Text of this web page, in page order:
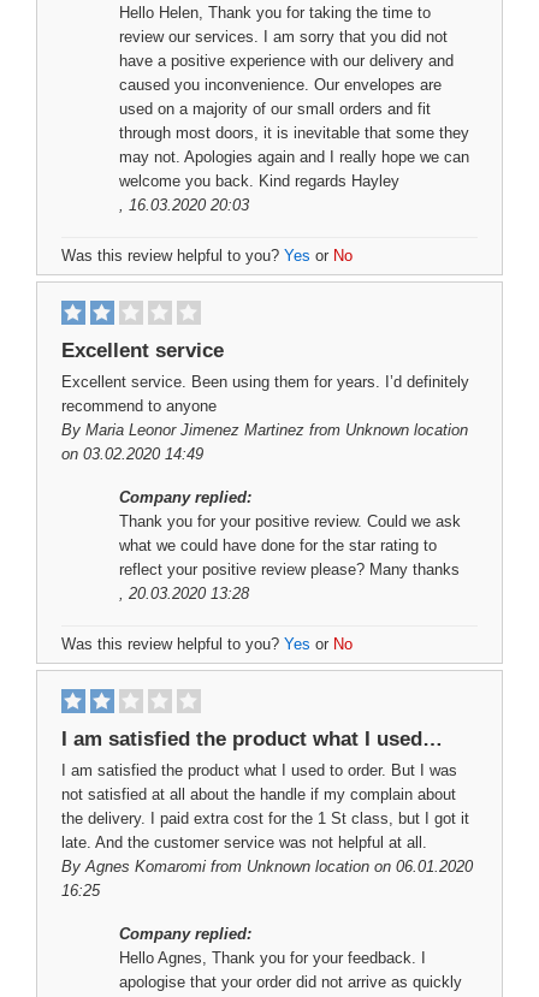
Hello Helen, Thank you for taking the time to
review our services. I am sorry that you did not
have a positive experience with our delivery and
caused you inconvenience. Our envelopes are
used on a majority of our small orders and fit
through most doors, it is inevitable that some they
may not. Apologies again and I really hope we can
welcome you back. Kind regards Hayley
, 16.03.2020 20:03
Was this review helpful to you? Yes or No
Excellent service
Excellent service. Been using them for years. I’d definitely
recommend to anyone
By Maria Leonor Jimenez Martinez from Unknown location
on 03.02.2020 14:49
Company replied:
Thank you for your positive review. Could we ask
what we could have done for the star rating to
reflect your positive review please? Many thanks
, 20.03.2020 13:28
Was this review helpful to you? Yes or No
I am satisfied the product what I used…
I am satisfied the product what I used to order. But I was
not satisfied at all about the handle if my complain about
the delivery. I paid extra cost for the 1 St class, but I got it
late. And the customer service was not helpful at all.
ByAgnes Komaromi from Unknown location on 06.01.2020
16:25
Company replied:
Hello Agnes, Thank you for your feedback. I
apologise that your order did not arrive as quickly